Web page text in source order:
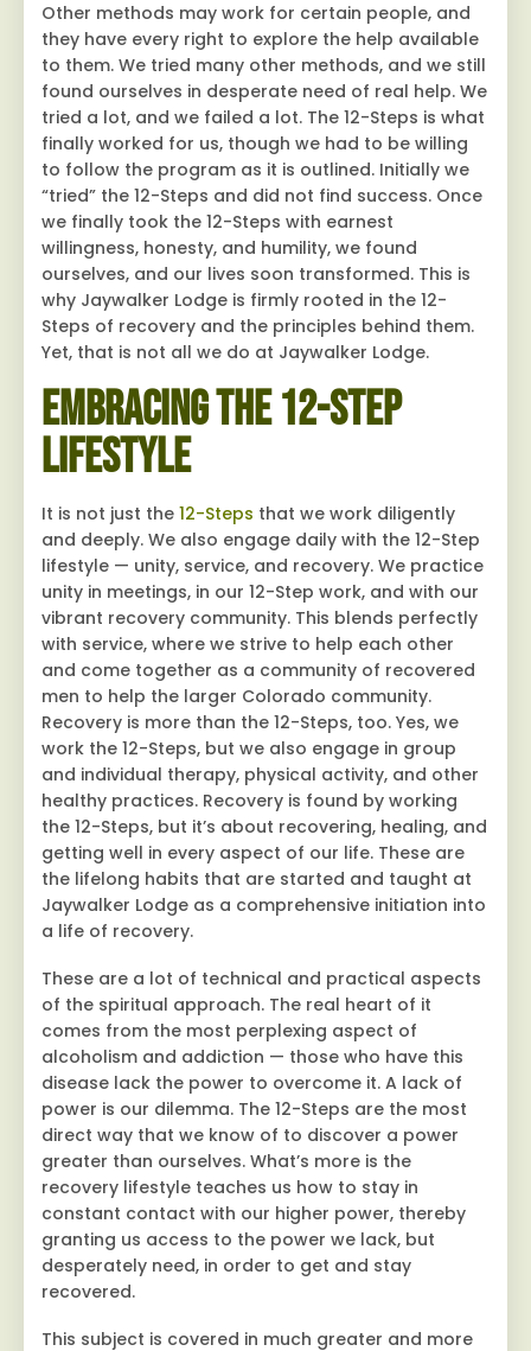
Other methods may work for certain people, and
they have every right to explore the help available
to them. We tried many other methods, and we still
found ourselves in desperate need of real help. We
tried a lot, and we failed a lot. The 12-Steps is what
finally worked for us, though we had to be willing
to follow the program as it is outlined. Initially we
“tried” the 12-Steps and did not find success. Once
we finally took the 12-Steps with earnest
willingness, honesty, and humility, we found
ourselves, and our lives soon transformed. This is
why Jaywalker Lodge is firmly rooted in the 12-
Steps of recovery and the principles behind them.
Yet, that is not all we do at Jaywalker Lodge.
Embracing the 12-Step
Lifestyle
It is not just the 12-Steps that we work diligently
and deeply. We also engage daily with the 12-Step
lifestyle — unity, service, and recovery. We practice
unity in meetings, in our 12-Step work, and with our
vibrant recovery community. This blends perfectly
with service, where we strive to help each other
and come together as a community of recovered
men to help the larger Colorado community.
Recovery is more than the 12-Steps, too. Yes, we
work the 12-Steps, but we also engage in group
and individual therapy, physical activity, and other
healthy practices. Recovery is found by working
the 12-Steps, but it’s about recovering, healing, and
getting well in every aspect of our life. These are
the lifelong habits that are started and taught at
Jaywalker Lodge as a comprehensive initiation into
a life of recovery.
These are a lot of technical and practical aspects
of the spiritual approach. The real heart of it
comes from the most perplexing aspect of
alcoholism and addiction — those who have this
disease lack the power to overcome it. A lack of
power is our dilemma. The 12-Steps are the most
direct way that we know of to discover a power
greater than ourselves. What’s more is the
recovery lifestyle teaches us how to stay in
constant contact with our higher power, thereby
granting us access to the power we lack, but
desperately need, in order to get and stay
recovered.
This subject is covered in much greater and more